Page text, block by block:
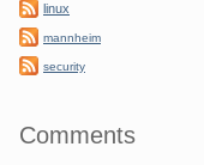
linux
mannheim
security
Comments